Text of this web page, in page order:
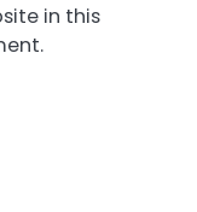
in this